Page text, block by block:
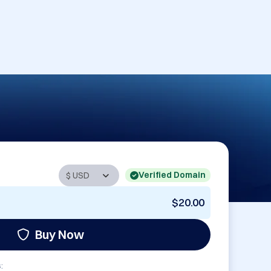
Verified Domain
$20.00
Buy Now